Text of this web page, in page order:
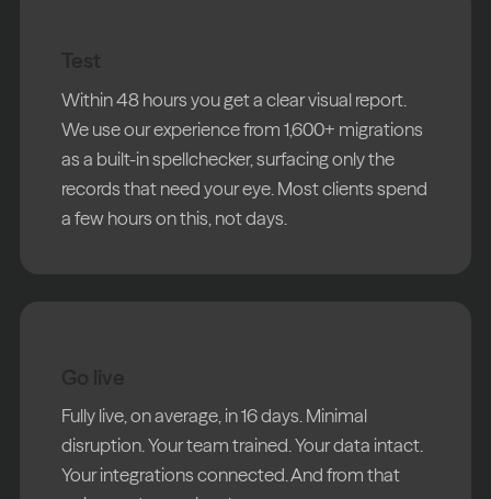
Within 48 hours you get a clear visual report.
We use our experience from 1,600+ migrations
as a built-in spellchecker, surfacing only the
records that need your eye. Most clients spend
a few hours on this, not days.
Fully live, on average, in 16 days. Minimal
disruption. Your team trained. Your data intact.
Your integrations connected. And from that